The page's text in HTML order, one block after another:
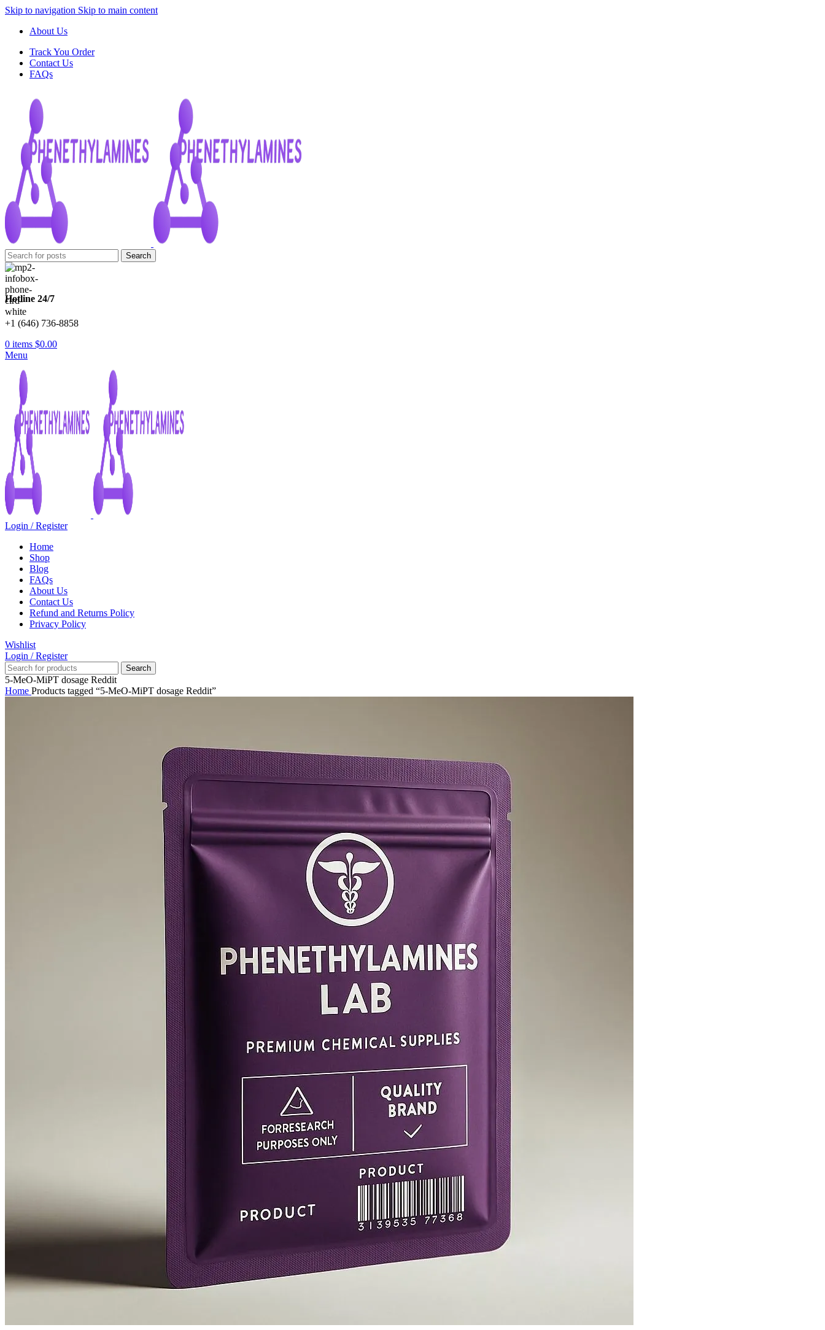
Skip to navigation Skip to main content
About Us
Track You Order
Contact Us
FAQs
Search
Hotline 24/7
+1 (646) 736-8858
0 items $0.00
Menu
Login / Register
Home
Shop
Blog
FAQs
About Us
Contact Us
Refund and Returns Policy
Privacy Policy
Wishlist
Login / Register
Search
5-MeO-MiPT dosage Reddit
Home Products tagged “5-MeO-MiPT dosage Reddit”